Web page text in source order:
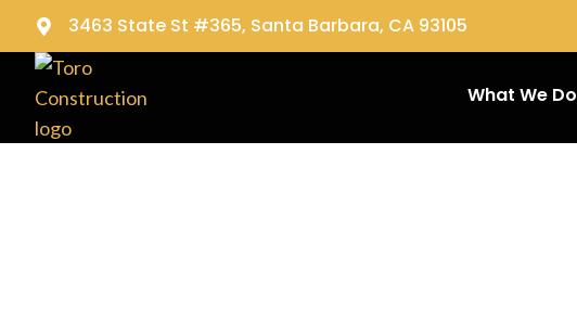
3463 State St #365, Santa Barbara, CA 93105
What We Do